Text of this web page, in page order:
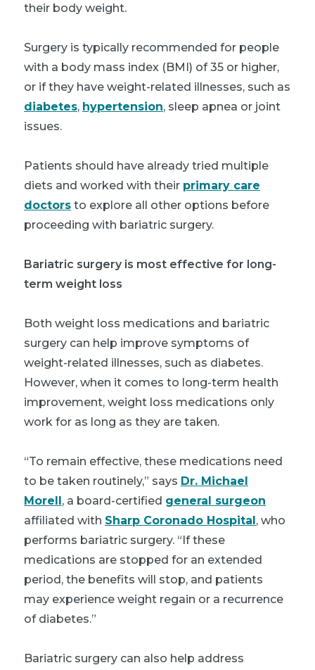
their body weight.
Surgery is typically recommended for people
with a body mass index (BMI) of 35 or higher,
or if they have weight-related illnesses, such as
diabetes, hypertension, sleep apnea or joint
issues.
Patients should have already tried multiple
diets and worked with their primary care
doctors to explore all other options before
proceeding with bariatric surgery.
Bariatric surgery is most effective for long-
term weight loss
Both weight loss medications and bariatric
surgery can help improve symptoms of
weight-related illnesses, such as diabetes.
However, when it comes to long-term health
improvement, weight loss medications only
work for as long as they are taken.
“To remain effective, these medications need
to be taken routinely,” says Dr. Michael
Morell, a board-certified general surgeon
affiliated with Sharp Coronado Hospital, who
performs bariatric surgery. “If these
medications are stopped for an extended
period, the benefits will stop, and patients
may experience weight regain or a recurrence
of diabetes.”
Bariatric surgery can also help address